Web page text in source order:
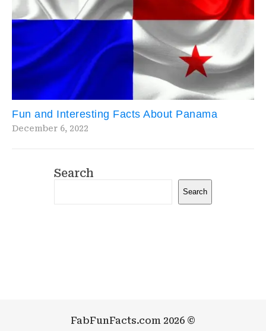
Fun and Interesting Facts About Panama
December 6, 2022
Search
Search
FabFunFacts.com 2026 ©